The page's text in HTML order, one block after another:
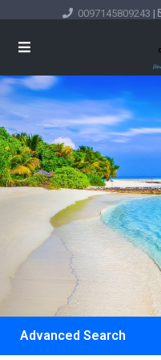
0097145809243 |
Advanced Search